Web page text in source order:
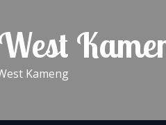
Kameng